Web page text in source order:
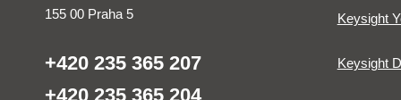
155 00 Praha 5
+420 235 365 207
+420 235 365 204
Keysight
Keysight